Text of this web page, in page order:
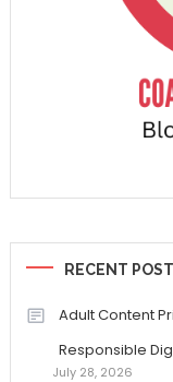
RECENT
Adult Content
Responsible
July 28, 2026